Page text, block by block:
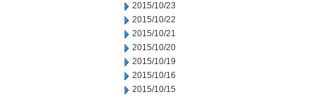
2015/10/23
2015/10/22
2015/10/21
2015/10/20
2015/10/19
2015/10/16
2015/10/15